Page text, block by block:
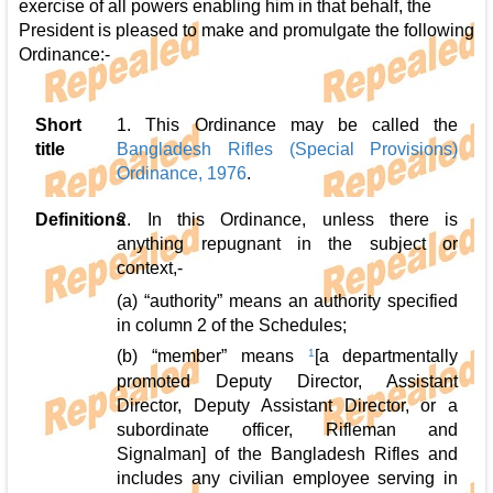
exercise of all powers enabling him in that behalf, the
President is pleased to make and promulgate the following
Ordinance:-
Short
title
1. This Ordinance may be called the
Bangladesh Rifles (Special Provisions)
Ordinance, 1976.
Definitions2. In this Ordinance, unless there is
anything repugnant in the subject or
context,-
(a) “authority” means an authority specified
in column 2 of the Schedules;
(b) “member” means
1 [a departmentally
promoted Deputy Director, Assistant
Director, Deputy Assistant Director, or a
subordinate officer, Rifleman and
Signalman] of the Bangladesh Rifles and
includes any civilian employee serving in